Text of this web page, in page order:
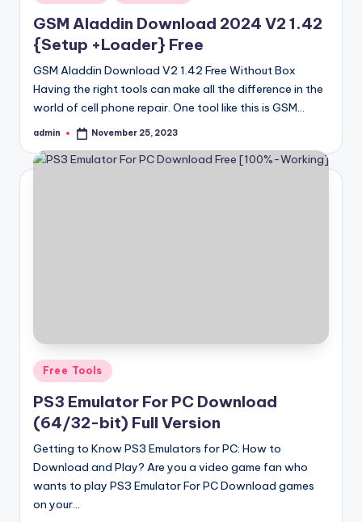
in
GSM Aladdin Download 2024 V2 1.42
{Setup +Loader} Free
GSM Aladdin Download V2 1.42 Free Without Box
Having the right tools can make all the difference in the
world of cell phone repair. One tool like this is GSM…
Posted
admin November 25, 2023
Posted
in
Free Tools
PS3 Emulator For PC Download
(64/32-bit) Full Version
Getting to Know PS3 Emulators for PC: How to
Download and Play? Are you a video game fan who
wants to play PS3 Emulator For PC Download games
on your…